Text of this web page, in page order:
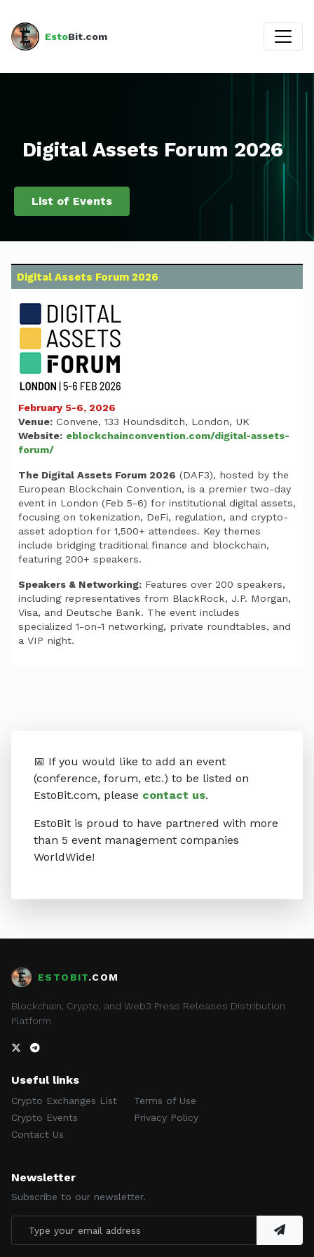
EstoBit.com
Digital Assets Forum 2026
List of Events
Digital Assets Forum 2026
February 5-6, 2026
Venue: Convene, 133 Houndsditch, London, UK
Website: eblockchainconvention.com/digital-assets-
forum/
The Digital Assets Forum 2026 (DAF3), hosted by the
European Blockchain Convention, is a premier two-day
event in London (Feb 5-6) for institutional digital assets,
focusing on tokenization, DeFi, regulation, and crypto-
asset adoption for 1,500+ attendees. Key themes
include bridging traditional finance and blockchain,
featuring 200+ speakers.
Speakers & Networking: Features over 200 speakers,
including representatives from BlackRock, J.P. Morgan,
Visa, and Deutsche Bank. The event includes
specialized 1-on-1 networking, private roundtables, and
a VIP night.
📅 If you would like to add an event
(conference, forum, etc.) to be listed on
EstoBit.com, please contact us.
EstoBit is proud to have partnered with more
than 5 event management companies
WorldWide!
ESTOBIT.COM
Blockchain, Crypto, and Web3 Press Releases Distribution
Platform
Useful links
Crypto Exchanges List
Crypto Events
Contact Us
Terms of Use
Privacy Policy
Newsletter
Subscribe to our newsletter.